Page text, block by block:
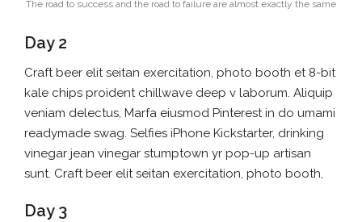
The road to success and the road to failure are almost exactly the same
Day 2
Craft beer elit seitan exercitation, photo booth et 8-bit
kale chips proident chillwave deep v laborum. Aliquip
veniam delectus, Marfa eiusmod Pinterest in do umami
readymade swag. Selfies iPhone Kickstarter, drinking
vinegar jean vinegar stumptown yr pop-up artisan
sunt. Craft beer elit seitan exercitation, photo booth,
Day 3